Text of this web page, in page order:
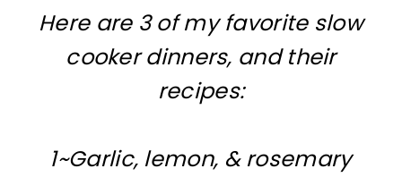
Here are 3 of my favorite slow
cooker dinners, and their
recipes:
1~Garlic, lemon, & rosemary